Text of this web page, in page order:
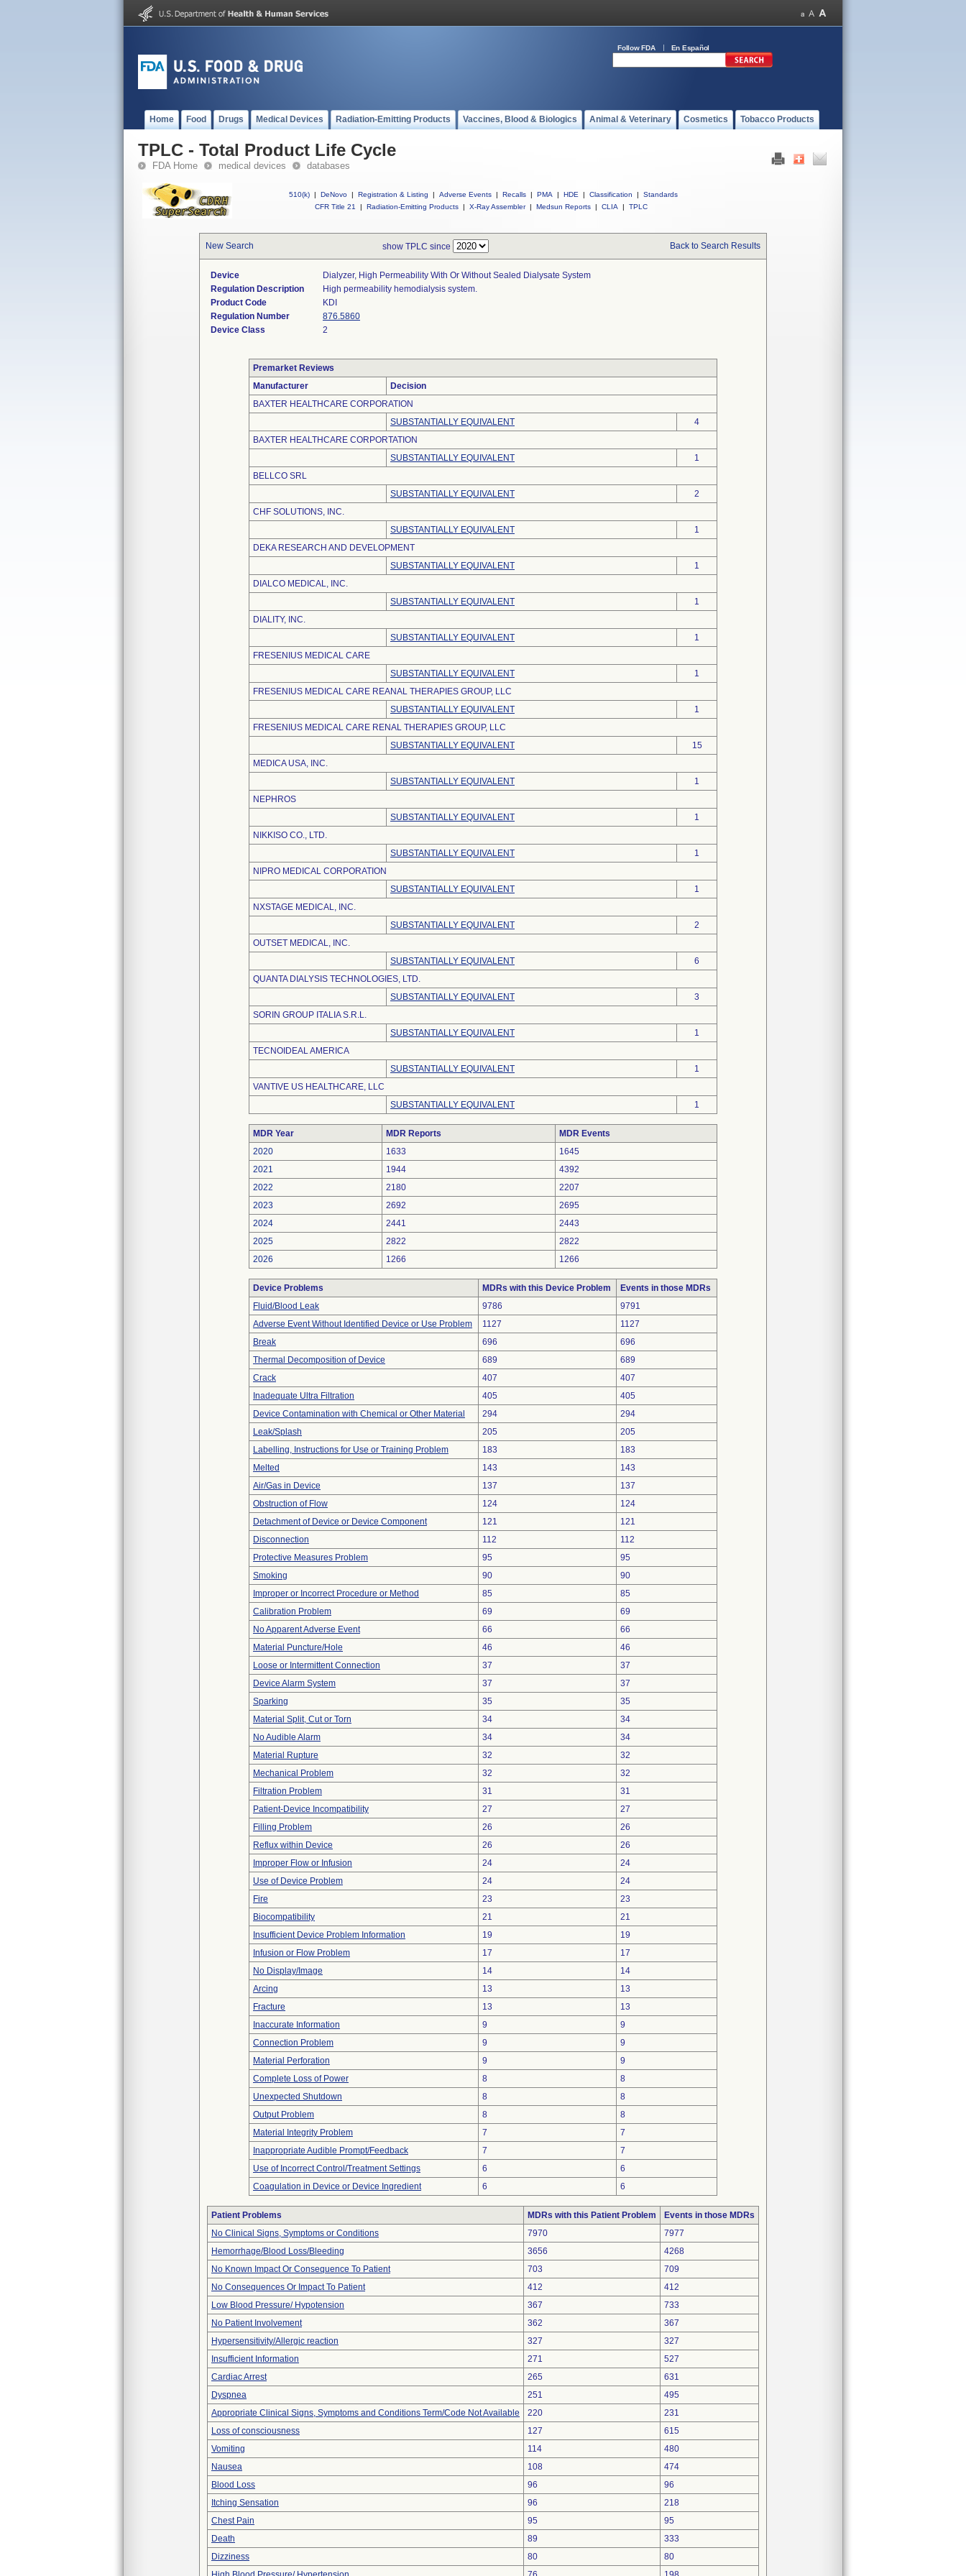
Follow FDA En Español
Home Food Drugs Medical Devices Radiation-Emitting Products Vaccines, Blood & Biologics Animal & Veterinary Cosmetics Tobacco Products
TPLC - Total Product Life Cycle
FDA Home medical devices databases
510(k) | DeNovo | Registration & Listing | Adverse Events | Recalls | PMA | HDE | Classification |
Standards
CFR Title 21
| Radiation-Emitting Products | X-Ray Assembler | Medsun Reports | CLIA | TPLC
New Search show TPLC since Back to Search Results
Device
Dialyzer, High Permeability With Or Without Sealed Dialysate System
Regulation Description
High permeability hemodialysis system.
Product Code
KDI
Regulation Number
876.5860
Device Class
2
Premarket Reviews
Manufacturer
Decision
BAXTER HEALTHCARE CORPORATION
SUBSTANTIALLY EQUIVALENT
4
BAXTER HEALTHCARE CORPORTATION
SUBSTANTIALLY EQUIVALENT
1
BELLCO SRL
SUBSTANTIALLY EQUIVALENT
2
CHF SOLUTIONS, INC.
SUBSTANTIALLY EQUIVALENT
1
DEKA RESEARCH AND DEVELOPMENT
SUBSTANTIALLY EQUIVALENT
1
DIALCO MEDICAL, INC.
SUBSTANTIALLY EQUIVALENT
1
DIALITY, INC.
SUBSTANTIALLY EQUIVALENT
1
FRESENIUS MEDICAL CARE
SUBSTANTIALLY EQUIVALENT
1
FRESENIUS MEDICAL CARE REANAL THERAPIES GROUP, LLC
SUBSTANTIALLY EQUIVALENT
1
FRESENIUS MEDICAL CARE RENAL THERAPIES GROUP, LLC
SUBSTANTIALLY EQUIVALENT
15
MEDICA USA, INC.
SUBSTANTIALLY EQUIVALENT
1
NEPHROS
SUBSTANTIALLY EQUIVALENT
1
NIKKISO CO., LTD.
SUBSTANTIALLY EQUIVALENT
1
NIPRO MEDICAL CORPORATION
SUBSTANTIALLY EQUIVALENT
1
NXSTAGE MEDICAL, INC.
SUBSTANTIALLY EQUIVALENT
2
OUTSET MEDICAL, INC.
SUBSTANTIALLY EQUIVALENT
6
QUANTA DIALYSIS TECHNOLOGIES, LTD.
SUBSTANTIALLY EQUIVALENT
3
SORIN GROUP ITALIA S.R.L.
SUBSTANTIALLY EQUIVALENT
1
TECNOIDEAL AMERICA
SUBSTANTIALLY EQUIVALENT
1
VANTIVE US HEALTHCARE, LLC
SUBSTANTIALLY EQUIVALENT
1
MDR Year MDR Reports
MDR Events
2020
1633
1645
2021
1944
4392
2022
2180
2207
2023
2692
2695
2024
2441
2443
2025
2822
2822
2026
1266 1266
Device Problems MDRs with this Device Problem
Events in those MDRs
Fluid/Blood Leak
9786
9791
Adverse Event Without Identified Device or Use Problem
1127
1127
Break
696
696
Thermal Decomposition of Device
689
689
Crack
407
407
Inadequate Ultra Filtration
405
405
Device Contamination with Chemical or Other Material
294
294
Leak/Splash
205
205
Labelling, Instructions for Use or Training Problem
183
183
Melted
143
143
Air/Gas in Device
137
137
Obstruction of Flow
124
124
Detachment of Device or Device Component
121
121
Disconnection
112
112
Protective Measures Problem
95
95
Smoking
90
90
Improper or Incorrect Procedure or Method
85
85
Calibration Problem
69
69
No Apparent Adverse Event
66
66
Material Puncture/Hole
46
46
Loose or Intermittent Connection
37
37
Device Alarm System
37
37
Sparking
35
35
Material Split, Cut or Torn
34
34
No Audible Alarm
34
34
Material Rupture
32
32
Mechanical Problem
32
32
Filtration Problem
31
31
Patient-Device Incompatibility
27
27
Filling Problem
26
26
Reflux within Device
26
26
Improper Flow or Infusion
24
24
Use of Device Problem
24
24
Fire
23
23
Biocompatibility
21
21
Insufficient Device Problem Information
19
19
Infusion or Flow Problem
17
17
No Display/Image
14
14
Arcing
13
13
Fracture
13
13
Inaccurate Information
9
9
Connection Problem
9
9
Material Perforation
9
9
Complete Loss of Power
8
8
Unexpected Shutdown
8
8
Output Problem
8
8
Material Integrity Problem
7
7
Inappropriate Audible Prompt/Feedback
7
7
Use of Incorrect Control/Treatment Settings
6
6
Coagulation in Device or Device Ingredient
6 6
Patient Problems MDRs with this Patient Problem
Events in those MDRs
No Clinical Signs, Symptoms or Conditions
7970
7977
Hemorrhage/Blood Loss/Bleeding
3656
4268
No Known Impact Or Consequence To Patient
703
709
No Consequences Or Impact To Patient
412
412
Low Blood Pressure/ Hypotension
367
733
No Patient Involvement
362
367
Hypersensitivity/Allergic reaction
327
327
Insufficient Information
271
527
Cardiac Arrest
265
631
Dyspnea
251
495
Appropriate Clinical Signs, Symptoms and Conditions Term/Code Not Available
220
231
Loss of consciousness
127
615
Vomiting
114
480
Nausea
108
474
Blood Loss
96
96
Itching Sensation
96
218
Chest Pain
95
95
Death
89
333
Dizziness
80
80